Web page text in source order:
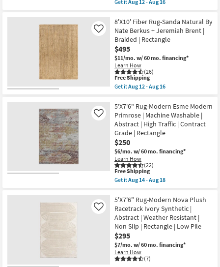
16
soon
09
-
Aug
13
qualifies
Free
Shipping
Get itAug 12 - Aug 16
7'8"x10'
Fiber
Rug-
Traditional
Botanical
Light
Greys
And
Creams
|
Low
|
Rectangle
By
Surya
as
soon
as
Aug
12
-
Aug
16
8'X10' Fiber Rug-Sanda Natural By
Nate Berkus + Jeremiah Brent |
Braided | Rectangle
$495
$11/mo. w/ 60 mo. financing*
Learn How
(26)
Like
This
item
qualifies
Free
Shipping
Free Shipping
Get itAug 12 - Aug 16
8'X10'
Fiber
Rug-
Sanda
Natural
By
Nate
Berkus
+
Jeremiah
Brent
|
|
Rectangle
as
soon
as
Aug
12
-
Aug
16
5'X7'6" Rug-Modern Esme Modern
Primrose | Machine Washable |
Abstract | High Traffic | Contract
Grade | Rectangle
$250
$6/mo. w/ 60 mo. financing*
Learn How
(22)
Like
This
item
qualifies
Free
Shipping
Free Shipping
Get itAug 14 - Aug 18
5'X7'6"
Rug-
Modern
Esme
Modern
Primrose
|
Machine
Washable
|
5'X7'6" Rug-Modern Nova Plush
Racetrack Ivory Synthetic |
Abstract | Weather Resistant |
Non Slip | Rectangle | Low Pile
$295
$7/mo. w/ 60 mo. financing*
Learn How
(7)
Like